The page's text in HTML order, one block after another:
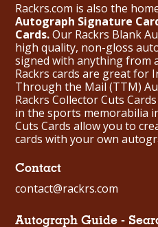
Rackrs.com is also the
Autograph Signature
Cards.Our Rackrs Blank
high quality, non-gloss
signed with anything from
Rackrs cards are great for
Through the Mail (TTM)
Rackrs Collector Cuts
in the sports memorabilia
Cuts Cards allow you to
cards with your own
Contact
contact@rackrs.com
Autograph Guide -